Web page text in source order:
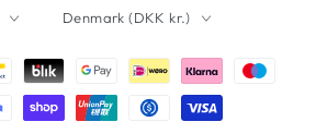
Denmark (DKK kr.)